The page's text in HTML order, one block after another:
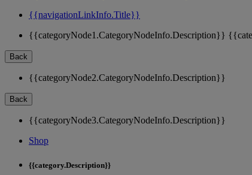
{{navigationLinkInfo.Title}}
{{categoryNode1.CategoryNodeInfo.Description}}
Back
{{categoryNode2.CategoryNodeInfo.Description}}
Back
{{categoryNode3.CategoryNodeInfo.Description}}
Shop
{{category.Description}}